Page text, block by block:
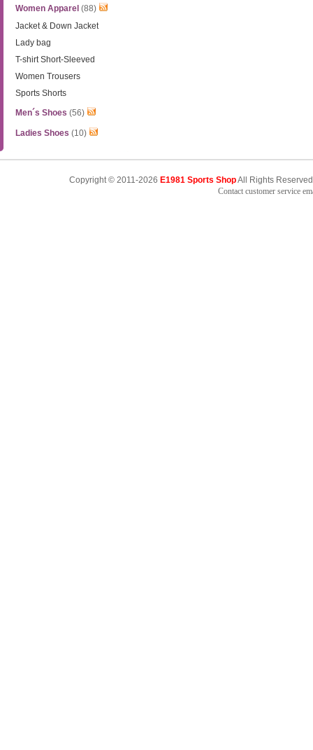
Women Apparel (88)
Jacket & Down Jacket
Lady bag
T-shirt Short-Sleeved
Women Trousers
Sports Shorts
Men´s Shoes (56)
Ladies Shoes (10)
Copyright © 2011-2026 E1981 Sports ShopAll Rights
Contact customer service